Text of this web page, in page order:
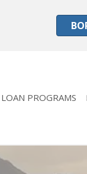
LOAN PROGRAMS